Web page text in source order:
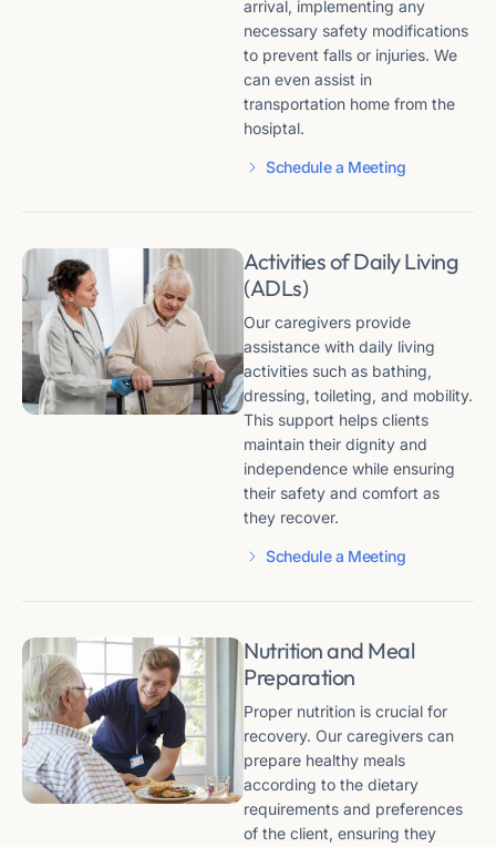
arrival, implementing any
necessary safety modifications
to prevent falls or injuries. We
can even assist in
transportation home from the
hosiptal.
Schedule a Meeting
Activities of Daily Living
(ADLs)
Our caregivers provide
assistance with daily living
activities such as bathing,
dressing, toileting, and mobility.
This support helps clients
maintain their dignity and
independence while ensuring
their safety and comfort as
they recover.
Schedule a Meeting
Nutrition and Meal
Preparation
Proper nutrition is crucial for
recovery. Our caregivers can
prepare healthy meals
according to the dietary
requirements and preferences
of the client, ensuring they